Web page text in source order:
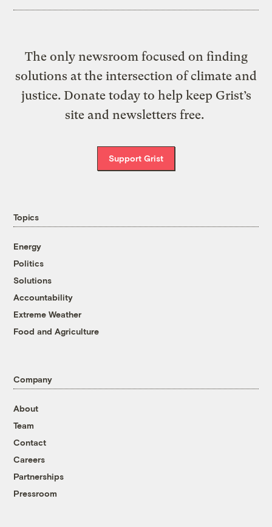
The only newsroom focused on finding
solutions at the intersection of climate and
justice. Donate today to help keep Grist’s
site and newsletters free.
Support Grist
Topics
Energy
Politics
Solutions
Accountability
Extreme Weather
Food and Agriculture
Company
About
Team
Contact
Careers
Partnerships
Pressroom